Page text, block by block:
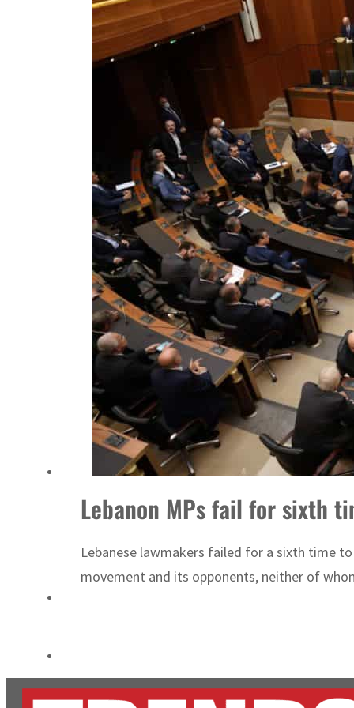
Cyber resilience is more than recovering from an attack
ADNOC L&S to expand fleet
Emaar Properties posts 23 percent rise in H1 net profit to $3.5 billion
Saudi, Turkey, Pakistan forge defence pact as regional tensions deepen
Burjeel profit nearly doubles
Sharjah real estate deals jump 62 percent in July
Salik profit slips in H1
Israel resumes Lebanon strikes as Rome peace talks seek lasting truce
Aramco profit jumps as oil prices surge despite Hormuz disruption
Cyber resilience is more than recovering from an attack
ADNOC L&S to expand fleet
Lebanon MPs fail for sixth
Lebanese lawmakers failed for a sixth time
movement and its opponents, neither of